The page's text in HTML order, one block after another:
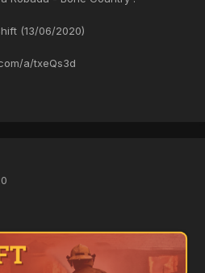
(13/06/2020)
a/txeQs3d